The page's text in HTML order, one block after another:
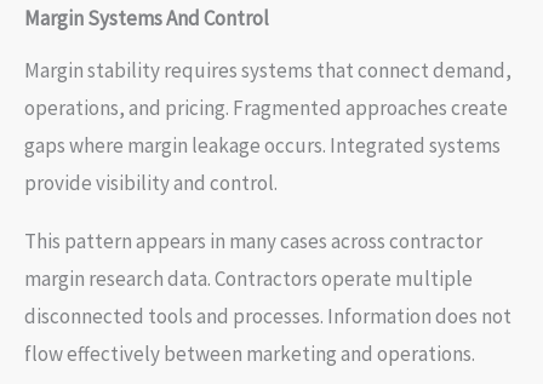
Margin Systems And Control
Margin stability requires systems that connect demand,
operations, and pricing. Fragmented approaches create
gaps where margin leakage occurs. Integrated systems
provide visibility and control.
This pattern appears in many cases across contractor
margin research data. Contractors operate multiple
disconnected tools and processes. Information does not
flow effectively between marketing and operations.